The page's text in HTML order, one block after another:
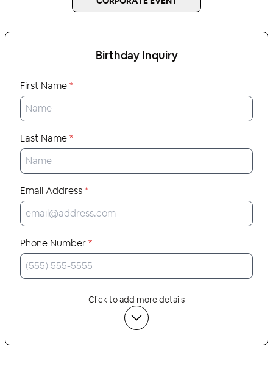
BirthdayInquiry
First Name*
Last Name*
Email Address*
Phone Number*
Click to add more details